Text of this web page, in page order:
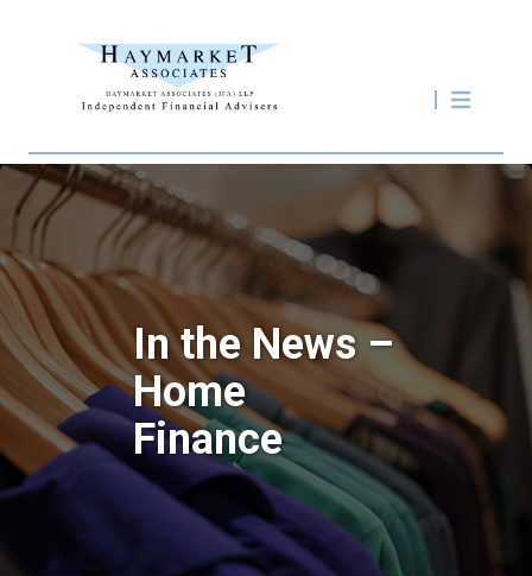
In the News –
Home
Finance